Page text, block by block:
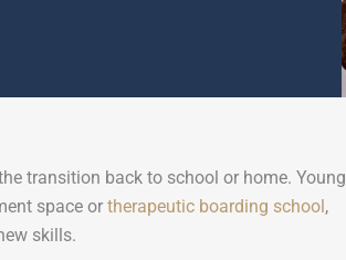
transition back to school or home. Young
space or therapeutic boarding school,
skills.